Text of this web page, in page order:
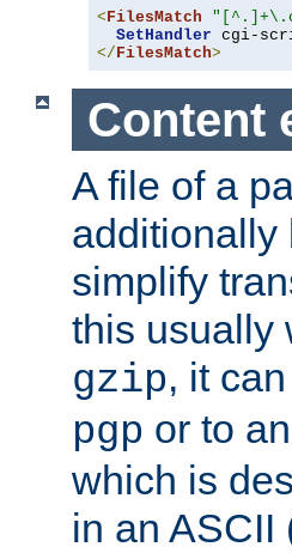
< FilesMatch
SetHandler
</ FilesMatch>
Content
A file of a
additionally
simplify
this usually
gzip, it
pgp or to
which is
in an ASCII